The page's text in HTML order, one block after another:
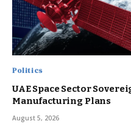
Politics
UAE Space Sector
Manufacturing Plans
August 5, 2026